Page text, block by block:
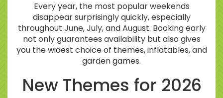
Every year, the most popular weekends
disappear surprisingly quickly, especially
throughout June, July, and August. Booking early
not only guarantees availability but also gives
you the widest choice of themes, inflatables, and
garden games.
New Themes for 2026